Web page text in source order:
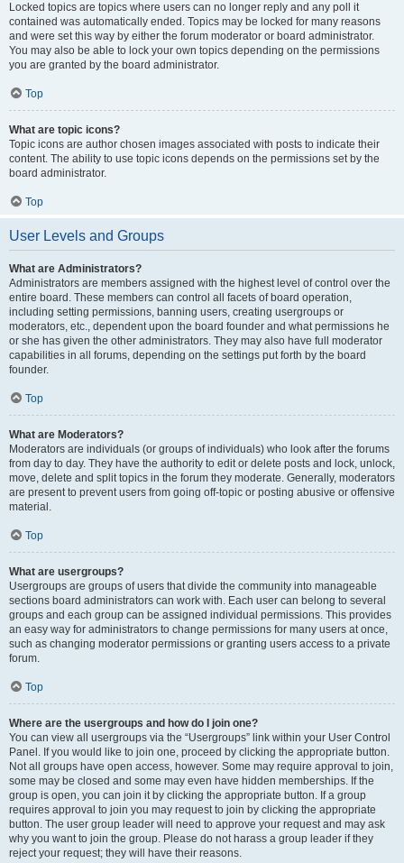
Locked topics are topics where users can no longer reply and any poll it
contained was automatically ended. Topics may be locked for many reasons
and were set this way by either the forum moderator or board administrator.
You may also be able to lock your own topics depending on the permissions
you are granted by the board administrator.
Top
What are topic icons?
Topic icons are author chosen images associated with posts to indicate their
content. The ability to use topic icons depends on the permissions set by the
board administrator.
Top
User Levels and Groups
What are Administrators?
Administrators are members assigned with the highest level of control over the
entire board. These members can control all facets of board operation,
including setting permissions, banning users, creating usergroups or
moderators, etc., dependent upon the board founder and what permissions he
or she has given the other administrators. They may also have full moderator
capabilities in all forums, depending on the settings put forth by the board
founder.
Top
What are Moderators?
Moderators are individuals (or groups of individuals) who look after the forums
from day to day. They have the authority to edit or delete posts and lock, unlock,
move, delete and split topics in the forum they moderate. Generally, moderators
are present to prevent users from going off-topic or posting abusive or offensive
material.
Top
What are usergroups?
Usergroups are groups of users that divide the community into manageable
sections board administrators can work with. Each user can belong to several
groups and each group can be assigned individual permissions. This provides
an easy way for administrators to change permissions for many users at once,
such as changing moderator permissions or granting users access to a private
forum.
Top
Where are the usergroups and how do I join one?
You can view all usergroups via the “Usergroups” link within your User Control
Panel. If you would like to join one, proceed by clicking the appropriate button.
Not all groups have open access, however. Some may require approval to join,
some may be closed and some may even have hidden memberships. If the
group is open, you can join it by clicking the appropriate button. If a group
requires approval to join you may request to join by clicking the appropriate
button. The user group leader will need to approve your request and may ask
why you want to join the group. Please do not harass a group leader if they
reject your request; they will have their reasons.